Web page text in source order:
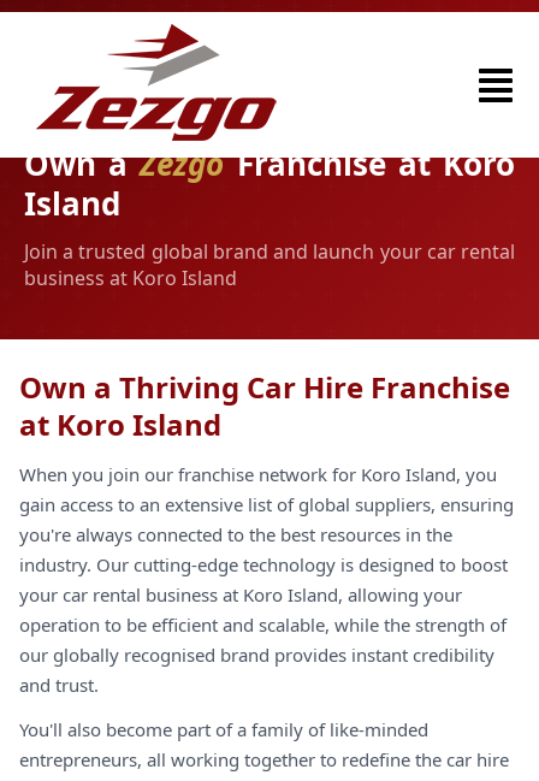
Own aZezgoFranchise at Koro
Island
Join a trusted global brand and launch your car rental
business at Koro Island
Own a Thriving Car Hire Franchise
at Koro Island
When you join our franchise network for Koro Island, you
gain access to an extensive list of global suppliers, ensuring
you're always connected to the best resources in the
industry. Our cutting-edge technology is designed to boost
your car rental business at Koro Island, allowing your
operation to be efficient and scalable, while the strength of
our globally recognised brand provides instant credibility
and trust.
You'll also become part of a family of like-minded
entrepreneurs, all working together to redefine the car hire